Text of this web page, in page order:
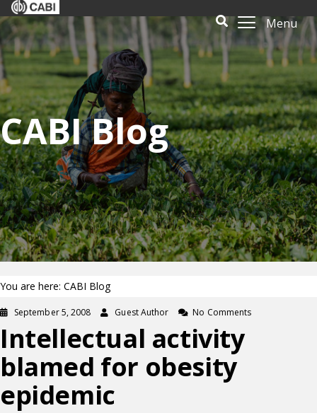
Menu
CABI Blog
You are here: CABI Blog
September 5, 2008 Guest Author No Comments
Intellectual activity
blamed for obesity
epidemic